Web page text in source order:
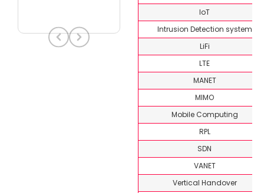
IoT
Intrusion Detection system
LiFi
LTE
MANET
MIMO
Mobile Computing
RPL
SDN
VANET
Vertical Handover